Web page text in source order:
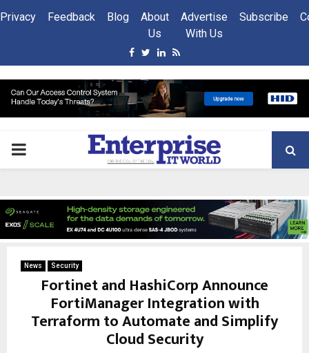
Privacy Feedback Blog
About
Us
Advertise
With Us
Subscribe
Facebook
Twitter
Linkedin
Rss
PRIMARY
News Security
Fortinet and HashiCorp Announce
FortiManager Integration with
Terraform to Automate and Simplify
Cloud Security